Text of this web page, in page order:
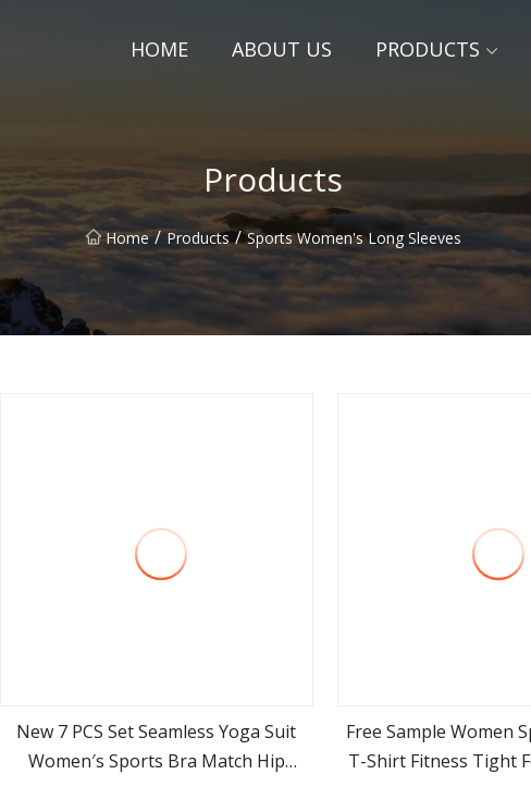
HOME ABOUT US PRODUCTS
Products
Home / Products / Sports Women's Long Sleeves
view more
New 7 PCS Set Seamless Yoga Suit
Women′s Sports Bra Match Hip
view
Free Sample Women
T-Shirt Fitness Tight